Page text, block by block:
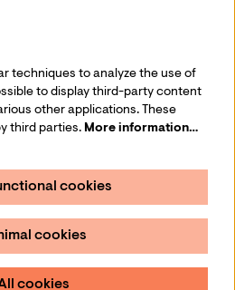
Follow us
Sign up
techniques to analyze the use of
to display third-party content
other applications. These
third parties. More information…
cookies
cookies
cookies